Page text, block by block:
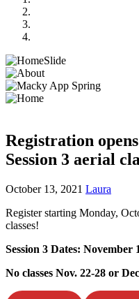
Registration
Session 3 aerial
October 13, 2021 Laura
Register starting Monday,
classes!
Session 3 Dates: November
No classes Nov. 22-28 or